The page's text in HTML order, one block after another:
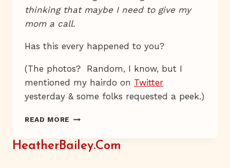
thinking that maybe I need to give my
mom a call.
Has this every happened to you?
(The photos? Random, I know, but I
mentioned my hairdo on Twitter
yesterday & some folks requested a peek.)
READ MORE FASCINATED,
SOMEWHAT
DISCOMFITTED
HeatherBailey.com